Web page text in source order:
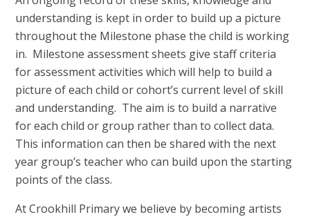
understanding is kept in order to build up a picture
throughout the Milestone phase the child is working
in. Milestone assessment sheets give staff criteria
for assessment activities which will help to build a
picture of each child or cohort’s current level of skill
and understanding. The aim is to build a narrative
for each child or group rather than to collect data.
This information can then be shared with the next
year group’s teacher who can build upon the starting
points of the class.
At Crookhill Primary we believe by becoming artists